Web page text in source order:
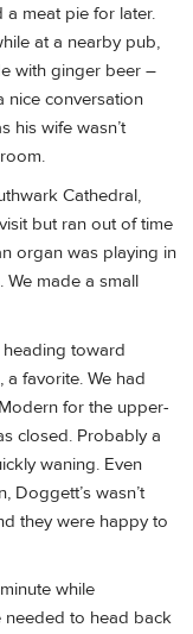
meat pie for later.
at a nearby pub,
with ginger beer –
nice conversation
his wife wasn’t
Cathedral,
but ran out of time
organ was playing in
made a small
heading toward
favorite. We had
for the upper-
closed. Probably a
waning. Even
Doggett’s wasn’t
they were happy to
while
needed to head back